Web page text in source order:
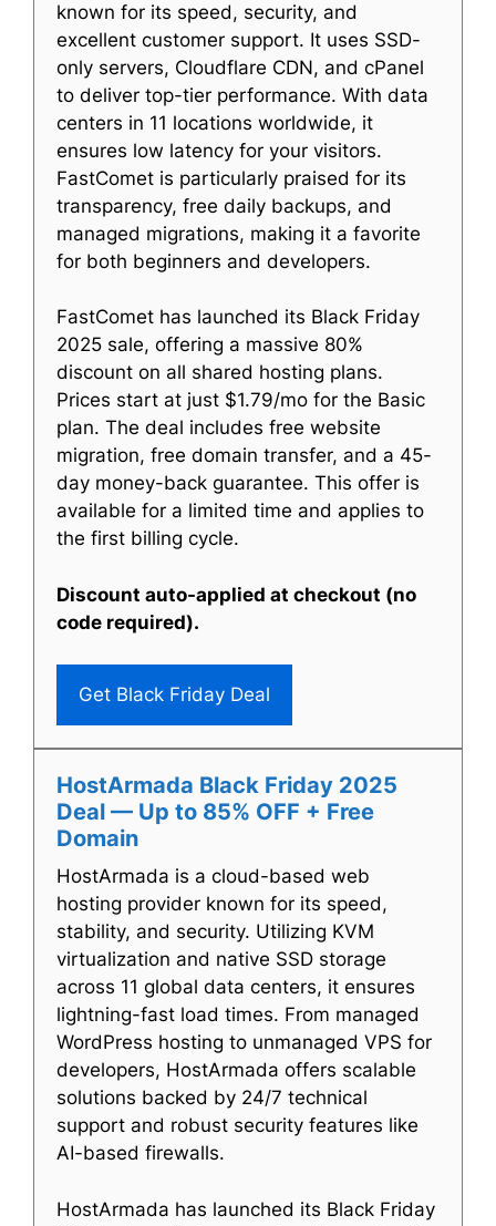
known for its speed, security, and
excellent customer support. It uses SSD-
only servers, Cloudflare CDN, and cPanel
to deliver top-tier performance. With data
centers in 11 locations worldwide, it
ensures low latency for your visitors.
FastComet is particularly praised for its
transparency, free daily backups, and
managed migrations, making it a favorite
for both beginners and developers.
FastComet has launched its Black Friday
2025 sale, offering a massive 80%
discount on all shared hosting plans.
Prices start at just $1.79/mo for the Basic
plan. The deal includes free website
migration, free domain transfer, and a 45-
day money-back guarantee. This offer is
available for a limited time and applies to
the first billing cycle.
Discount auto-applied at checkout (no
code required).
Get Black Friday Deal
HostArmada Black Friday 2025
Deal — Up to 85% OFF + Free
Domain
HostArmada is a cloud-based web
hosting provider known for its speed,
stability, and security. Utilizing KVM
virtualization and native SSD storage
across 11 global data centers, it ensures
lightning-fast load times. From managed
WordPress hosting to unmanaged VPS for
developers, HostArmada offers scalable
solutions backed by 24/7 technical
support and robust security features like
AI-based firewalls.
HostArmada has launched its Black Friday